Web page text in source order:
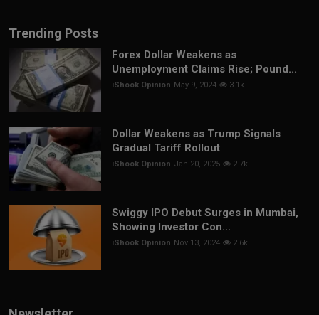
Trending Posts
Forex Dollar Weakens as
Unemployment Claims Rise; Pound...
iShook Opinion May 9, 2024 3.1k
Dollar Weakens as Trump Signals
Gradual Tariff Rollout
iShook Opinion Jan 20, 2025 2.7k
Swiggy IPO Debut Surges in Mumbai,
Showing Investor Con...
iShook Opinion Nov 13, 2024 2.6k